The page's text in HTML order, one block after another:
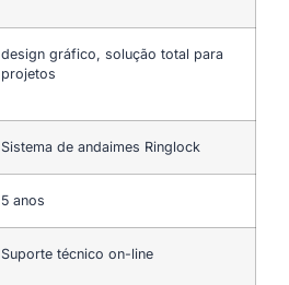
design gráfico, solução total para
projetos
Sistema de andaimes Ringlock
5 anos
Suporte técnico on-line